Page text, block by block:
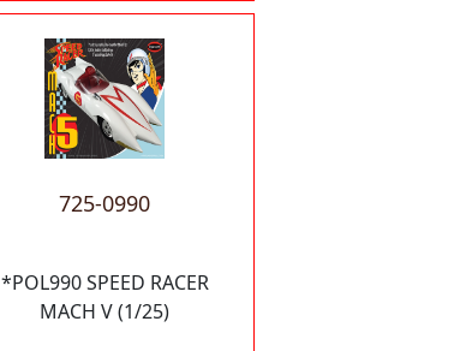
725-0990
*POL990 SPEED RACER
MACH V (1/25)